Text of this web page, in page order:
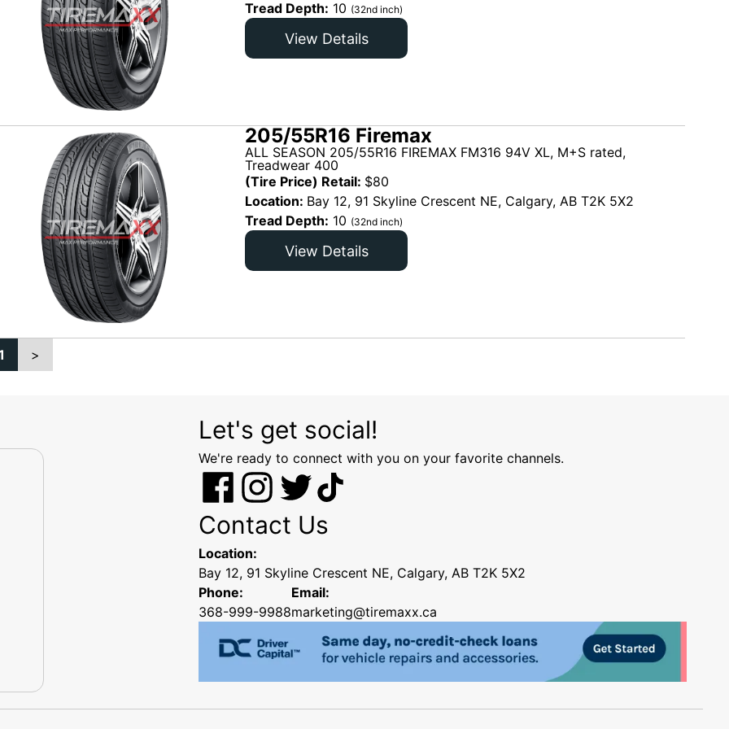
Tread Depth: 10 (32nd inch)
View Details
205/55R16 Firemax
ALL SEASON 205/55R16 FIREMAX FM316 94V XL, M+S rated,
Treadwear 400
(Tire Price) Retail: $80
Location: Bay 12, 91 Skyline Crescent NE, Calgary, AB T2K 5X2
Tread Depth: 10 (32nd inch)
View Details
>
Let's get social!
We're ready to connect with you on your favorite channels.
Contact Us
Location:
Bay 12, 91 Skyline Crescent NE, Calgary, AB T2K 5X2
Phone:
368-999-9988
Email:
marketing@tiremaxx.ca